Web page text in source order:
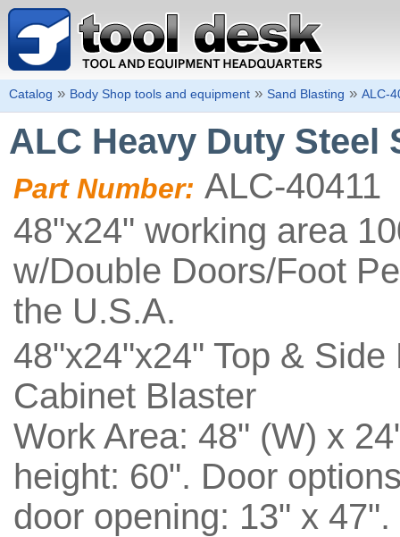
Catalog » Body Shop tools and equipment » Sand Blasting » ALC-
ALC Heavy Duty Steel
Part Number: ALC-40411
48"x24" working area
w/Double Doors/Foot
the U.S.A.
48"x24"x24" Top & Side
Cabinet Blaster
Work Area: 48" (W) x
height: 60". Door
door opening: 13" x